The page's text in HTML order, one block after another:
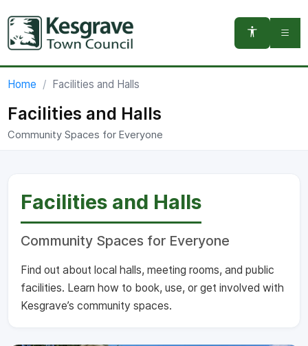
You are here:
Home Facilities and Halls
Facilities and Halls
Community Spaces for Everyone
Facilities and Halls
Community Spaces for Everyone
Find out about local halls, meeting rooms, and public
facilities. Learn how to book, use, or get involved with
Kesgrave’s community spaces.